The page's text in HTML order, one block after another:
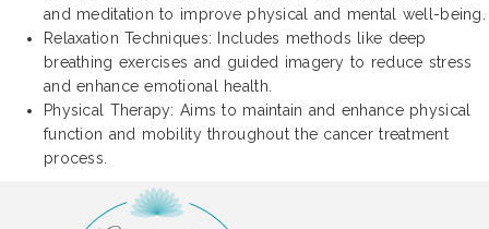
and meditation to improve physical and mental well-being.
Relaxation Techniques: Includes methods like deep
breathing exercises and guided imagery to reduce stress
and enhance emotional health.
Physical Therapy: Aims to maintain and enhance physical
function and mobility throughout the cancer treatment
process.